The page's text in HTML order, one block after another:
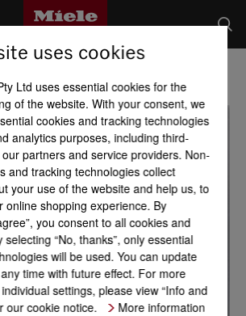
uses cookies
Ltd uses essential cookies for the
of the website. With your consent, we
cookies and tracking technologies
analytics purposes, including third-
partners and service providers. Non-
and tracking technologies collect
your use of the website and help us, to
online shopping experience. By
you consent to all cookies and
“No, thanks”, only essential
will be used. You can update
time with future effect. For more
settings, please view “Info and
our cookie notice.
More information